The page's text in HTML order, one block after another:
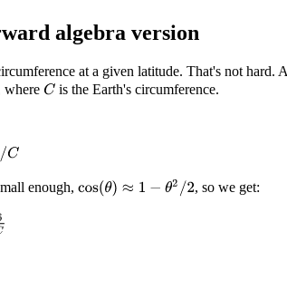
algebra version
at a given latitude. That's not hard.
where C is the Earth's circumference.
enough, cos(θ)≈ 1− θ 2/2 , so we get: